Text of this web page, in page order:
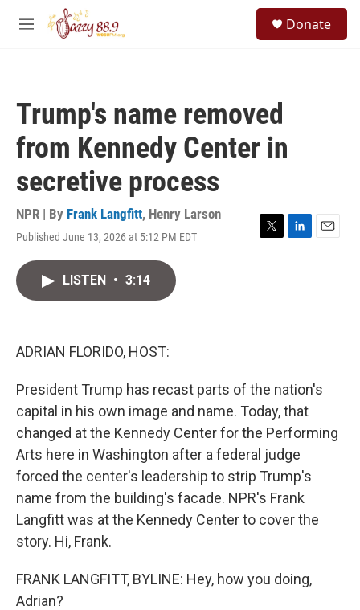
Skip to main content
M
Donate
Trump's name removed
from Kennedy Center in
secretive process
NPR | By Frank Langfitt, Henry Larson
Published June 13, 2026 at 5:12 PM EDT
T
L
E
LISTEN • 3:14
ADRIAN FLORIDO, HOST:
President Trump has recast parts of the nation's
capital in his own image and name. Today, that
changed at the Kennedy Center for the Performing
Arts here in Washington after a federal judge
forced the center's leadership to strip Trump's
name from the building's facade. NPR's Frank
Langfitt was at the Kennedy Center to cover the
story. Hi, Frank.
FRANK LANGFITT, BYLINE: Hey, how you doing,
Adrian?